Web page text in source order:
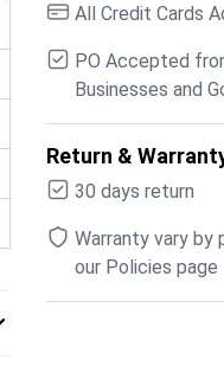
All Credit Cards
PO Accepted
Businesses and
Return &
30 days return
Warranty vary by
our Policies page